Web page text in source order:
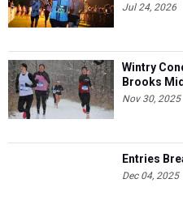
Jul 24, 2026
Wintry
Brooks
Nov 30, 2025
Entries
Dec 04, 2025